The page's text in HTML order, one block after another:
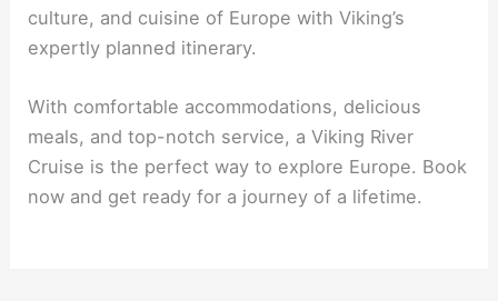
culture, and cuisine of Europe with Viking’s
expertly planned itinerary.
With comfortable accommodations, delicious
meals, and top-notch service, a Viking River
Cruise is the perfect way to explore Europe. Book
now and get ready for a journey of a lifetime.